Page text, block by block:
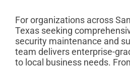
For organizations across
Texas seeking
security maintenance and
team delivers enterprise-
to local business needs.